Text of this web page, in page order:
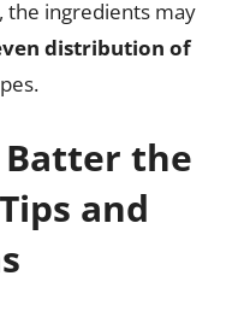
ingredients may
distribution of
Batter the
and